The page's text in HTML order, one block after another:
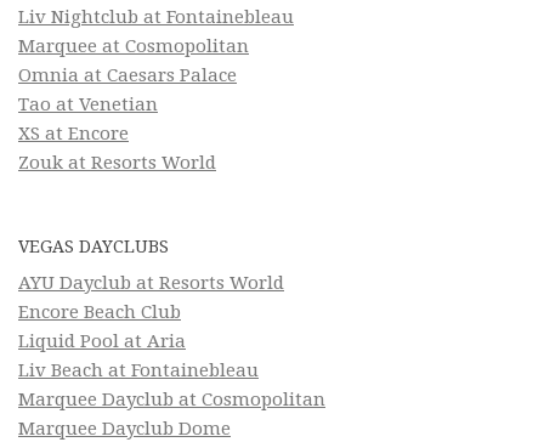
Liv Nightclub at Fontainebleau
Marquee at Cosmopolitan
Omnia at Caesars Palace
Tao at Venetian
XS at Encore
Zouk at Resorts World
VEGAS DAYCLUBS
AYU Dayclub at Resorts World
Encore Beach Club
Liquid Pool at Aria
Liv Beach at Fontainebleau
Marquee Dayclub at Cosmopolitan
Marquee Dayclub Dome